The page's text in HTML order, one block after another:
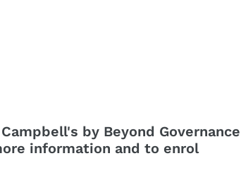
by Beyond Governance
information and to enrol